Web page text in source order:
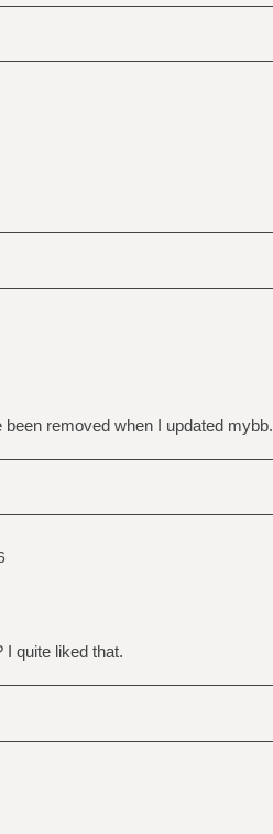
removed when I updated mybb.
quite liked that.